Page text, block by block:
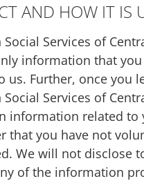
AND HOW IT IS
Social Services of
information that
us. Further, once you
Social Services of
information related to
that you have not
We will not disclose
of the information